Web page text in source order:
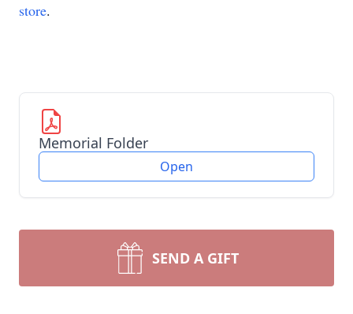
store.
Memorial Folder
Open
SEND A GIFT